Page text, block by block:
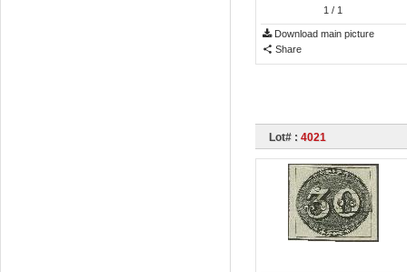
1 / 1
Download main picture
Share
Lot# : 4021